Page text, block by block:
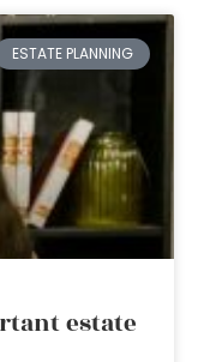
ESTATE PLANNING
estate